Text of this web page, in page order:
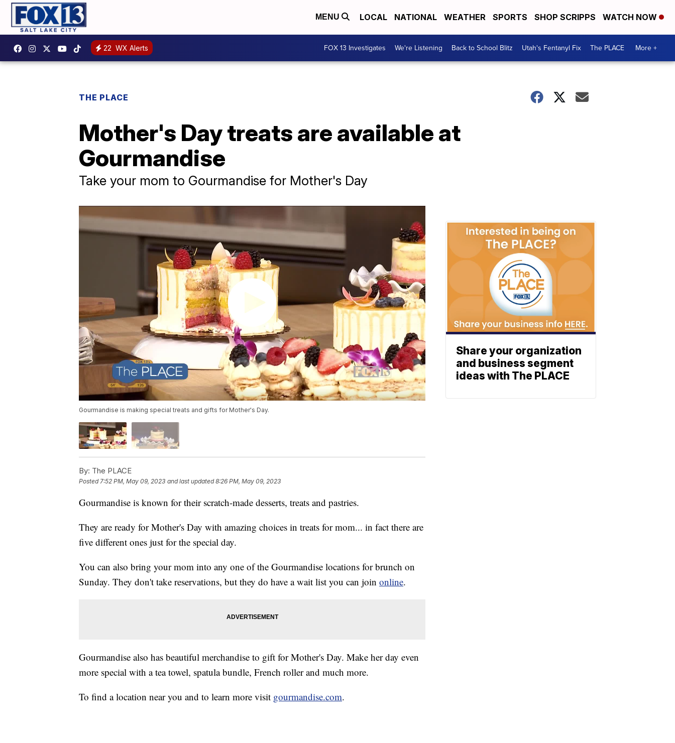
MENU LOCAL NATIONAL WEATHER SPORTS SHOP SCRIPPS WATCH NOW
22 WX Alerts FOX 13 Investigates We're Listening Back to School Blitz Utah's Fentanyl Fix The PLACE More +
THE PLACE
Mother's Day treats are available at
Gourmandise
Take your mom to Gourmandise for Mother's Day
Gourmandise is making special treats and gifts for Mother's Day.
By: The PLACE
Posted 7:52 PM, May 09, 2023 and last updated 8:26 PM, May 09, 2023
Gourmandise is known for their scratch-made desserts, treats and pastries.
They are ready for Mother's Day with amazing choices in treats for mom... in fact there are
five different ones just for the special day.
You can also bring your mom into any one of the Gourmandise locations for brunch on
Sunday. They don't take reservations, but they do have a wait list you can join online.
Gourmandise also has beautiful merchandise to gift for Mother's Day. Make her day even
more special with a tea towel, spatula bundle, French roller and much more.
To find a location near you and to learn more visit gourmandise.com.
Share your organization
and business segment
ideas with The PLACE